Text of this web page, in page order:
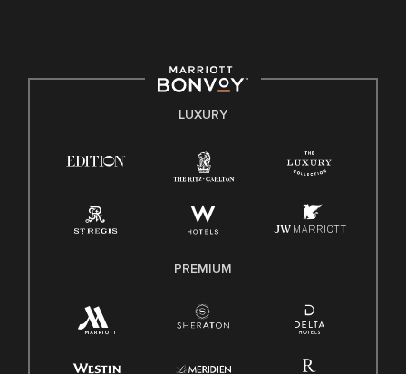
E-Verify English/Spanish
Family And Medical Leave Act (FMLA)
LUXURY
PREMIUM